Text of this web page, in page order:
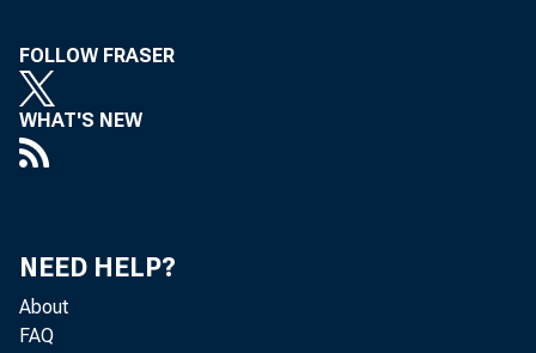
FOLLOW FRASER
WHAT'S NEW
NEED HELP?
About
FAQ